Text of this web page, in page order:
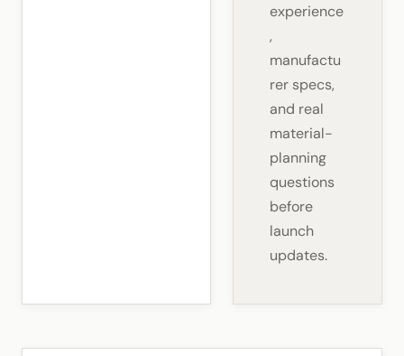
experience
,
manufactu
rer specs,
and real
material-
planning
questions
before
launch
updates.